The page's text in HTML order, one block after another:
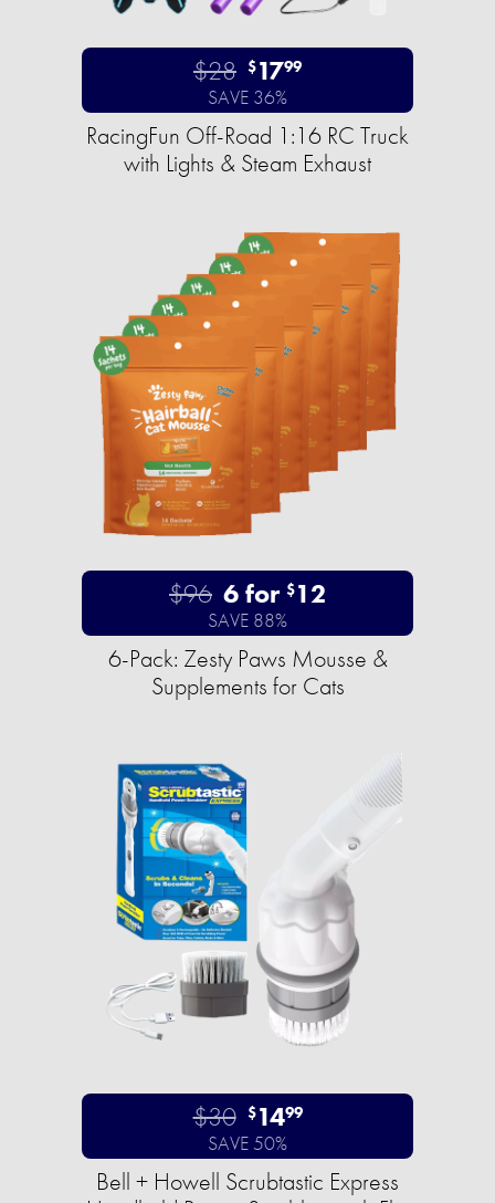
$28 $1799
SAVE 36%
RacingFun Off-Road 1:16 RC Truck
with Lights & Steam Exhaust
$96 6 for $12
SAVE 88%
6-Pack: Zesty Paws Mousse &
Supplements for Cats
$30 $1499
SAVE 50%
Bell + Howell Scrubtastic Express